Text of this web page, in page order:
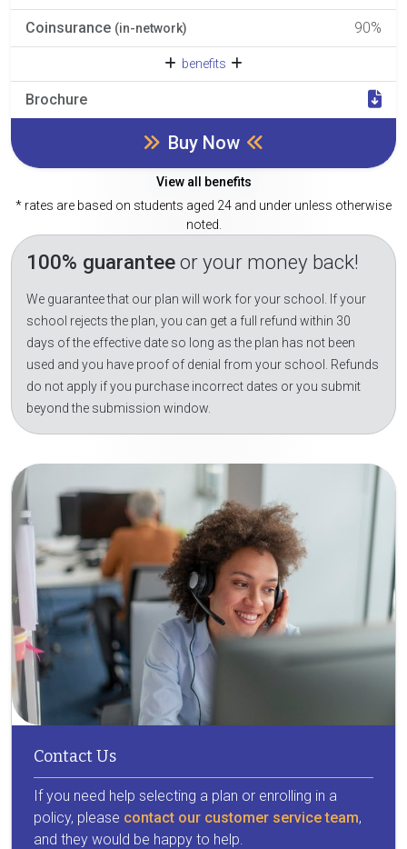
Coinsurance (in-network) 90%
benefits
Brochure
Buy Now
View all benefits
* rates are based on students aged 24 and under unless otherwise
noted.
100% guaranteeor your money back!
We guarantee that our plan will work for your school. If your
school rejects the plan, you can get a full refund within 30
days of the effective date so long as the plan has not been
used and you have proof of denial from your school. Refunds
do not apply if you purchase incorrect dates or you submit
beyond the submission window.
Contact Us
If you need help selecting a plan or enrolling in a
policy, please contact our customer service team,
and they would be happy to help.